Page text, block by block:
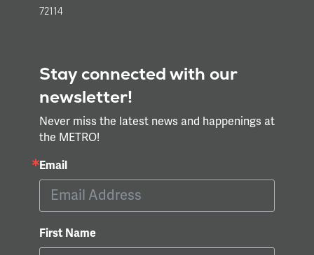
72114
Stay connected with our
newsletter!
Never miss the latest news and happenings at
the METRO!
Email
First Name